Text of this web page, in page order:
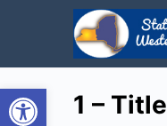
Open toolbar1 – Title